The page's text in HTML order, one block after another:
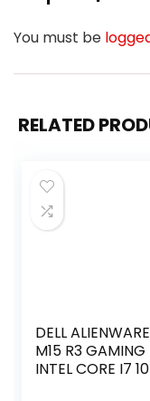
You must be
RELATED
DELL ALIENWARE
M15 R3 GAMING
INTEL CORE I7